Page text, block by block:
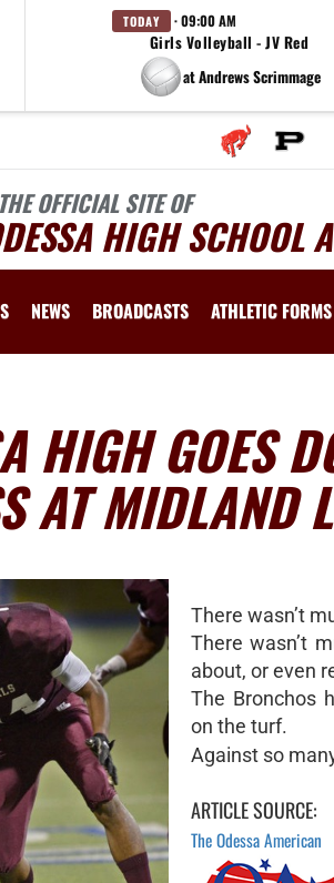
TODAY · 09:00 AM
Girls Volleyball - JV Red
at Andrews Scrimmage
THE OFFICIAL SITE OF
HIGH SCHOOL
NEWS BROADCASTS ATHLETIC FORMS
HIGH GOES
AT MIDLAND
There wasn’t
There wasn’t
about, or even
The Bronchos
on the turf.
Against so
ARTICLE SOURCE:
The Odessa American